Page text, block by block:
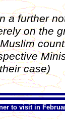
a further
on the
case)
to visit in